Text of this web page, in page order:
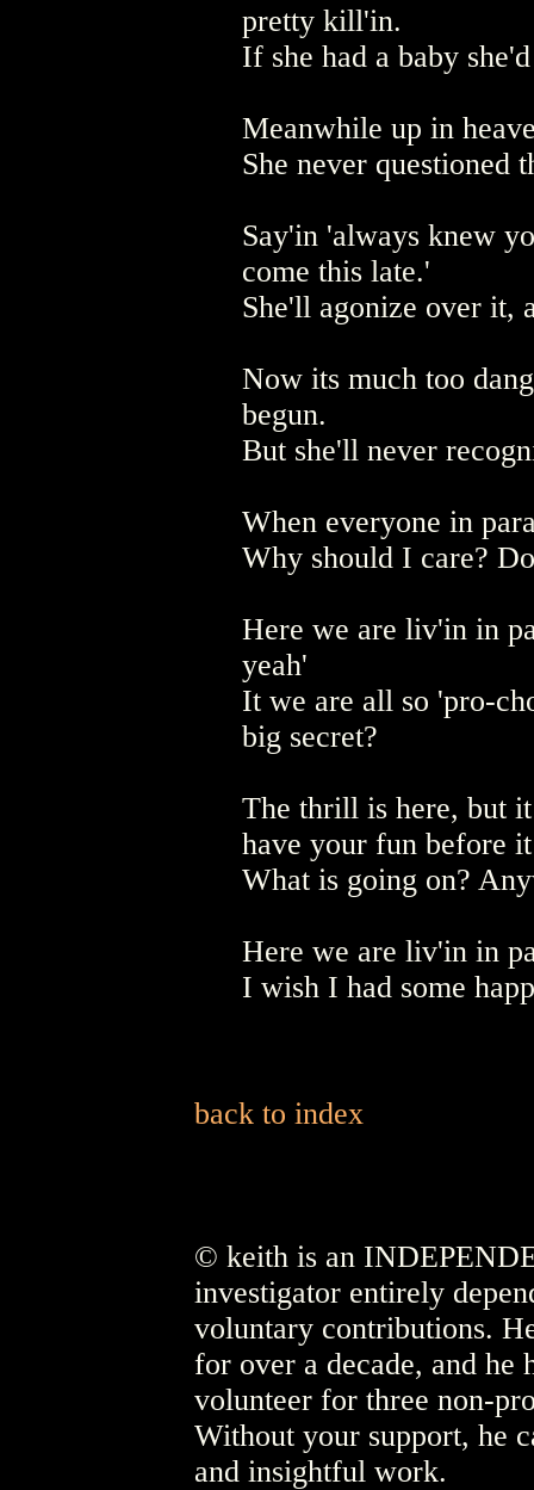
pretty kill'in.
If she had a baby
Meanwhile up in
She never questioned
Say'in 'always knew
come this late.'
She'll agonize over it,
Now its much too
begun.
But she'll never
When everyone in
Why should I care?
Here we are liv'in in
yeah'
It we are all so 'pro-
big secret?
The thrill is here, but
have your fun before
What is going on?
Here we are liv'in in
I wish I had some
back to index
© keith is an
investigator entirely
voluntary contributions.
for over a decade, and he
volunteer for three non-
Without your support, he
and insightful work.